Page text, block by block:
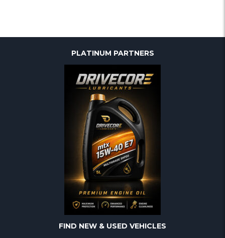
PLATINUM PARTNERS
FIND NEW & USED VEHICLES